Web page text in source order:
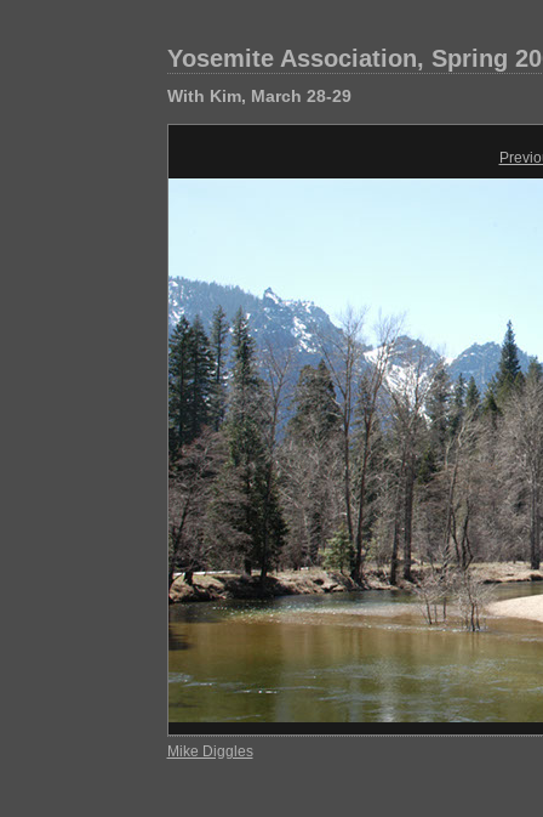
Yosemite Association, Spring
With Kim, March 28-29
Mike Diggles